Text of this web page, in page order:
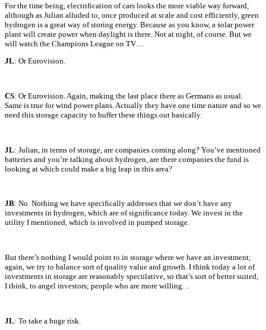
For the time being, electrification of cars looks the more viable way forward,
although as Julian alluded to, once produced at scale and cost efficiently, green
hydrogen is a great way of storing energy. Because as you know, a solar power
plant will create power when daylight is there. Not at night, of course. But we
will watch the Champions League on TV…
JL: Or Eurovision.
CS: Or Eurovision. Again, making the last place there as Germans as usual.
Same is true for wind power plans. Actually they have one time nature and so we
need this storage capacity to buffer these things out basically.
JL: Julian, in terms of storage, are companies coming along? You’ve mentioned
batteries and you’re talking about hydrogen, are there companies the fund is
looking at which could make a big leap in this area?
JB: No. Nothing we have specifically addresses that we don’t have any
investments in hydrogen, which are of significance today. We invest in the
utility I mentioned, which is involved in pumped storage.
But there’s nothing I would point to in storage where we have an investment;
again, we try to balance sort of quality value and growth. I think today a lot of
investments in storage are reasonably speculative, so that’s sort of better suited,
I think, to angel investors; people who are more willing…
JL: To take a huge risk.